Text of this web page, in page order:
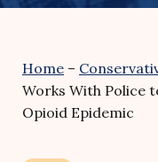
Home –
Works With Police
Opioid Epidemic